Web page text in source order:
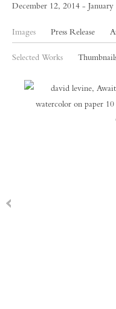
December 12, 2014 - January
Images Press Release
Selected Works